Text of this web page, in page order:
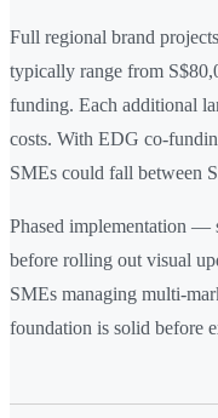
Full regional brand
typically range from
funding. Each additional
costs. With EDG co-
SMEs could fall between
Phased implementation —
before rolling out visual
SMEs managing multi-
foundation is solid before